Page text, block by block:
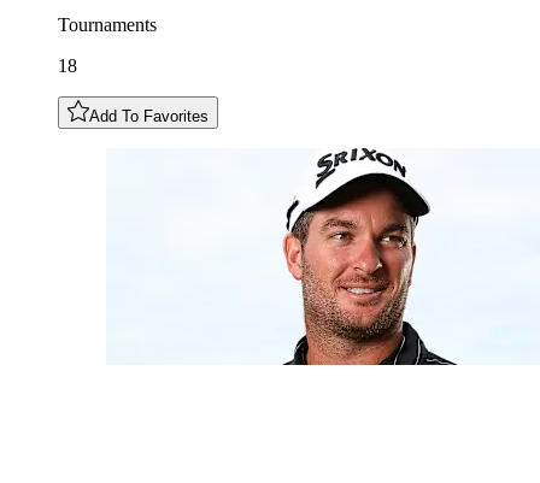
Tournaments
18
Add To Favorites